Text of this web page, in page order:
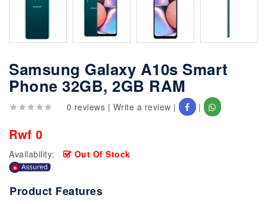
Samsung Galaxy A10s Smart
Phone 32GB, 2GB RAM
0 reviews | Write a review | |
Rwf 0
Availability: Out Of Stock
Product Features